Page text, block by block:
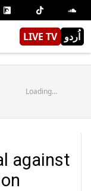
LIVE TV اُردو
Loading...
against